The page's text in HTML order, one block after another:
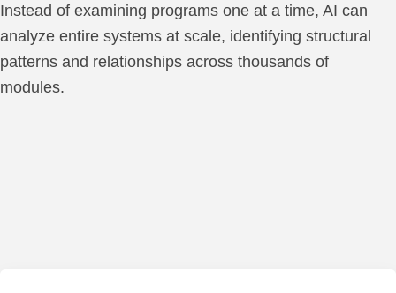
Instead of examining programs one at a time, AI can
analyze entire systems at scale, identifying structural
patterns and relationships across thousands of
modules.